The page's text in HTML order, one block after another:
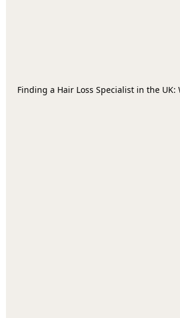
Finding a Hair Loss Specialist in the UK: